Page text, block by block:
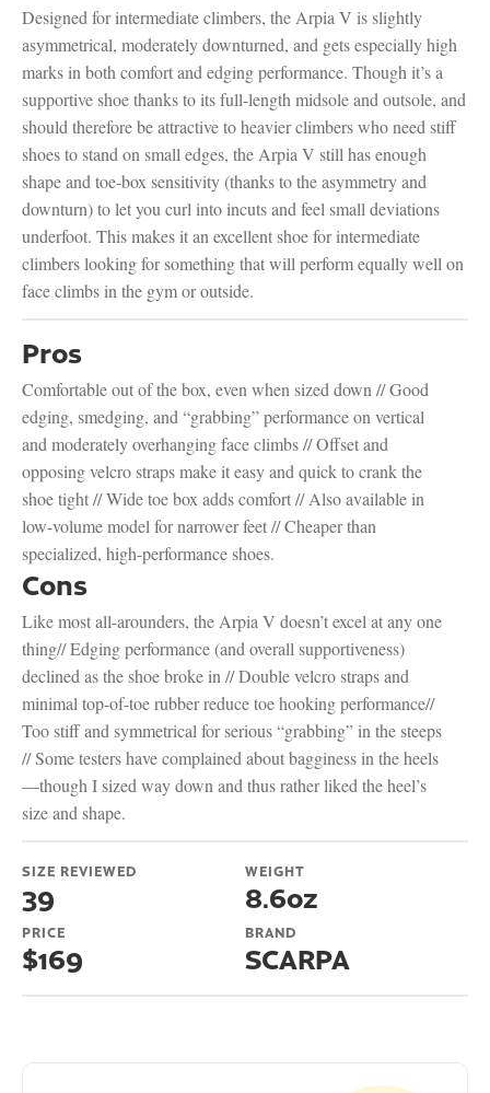
Designed for intermediate climbers, the Arpia V is slightly
asymmetrical, moderately downturned, and gets especially high
marks in both comfort and edging performance. Though it’s a
supportive shoe thanks to its full-length midsole and outsole, and
should therefore be attractive to heavier climbers who need stiff
shoes to stand on small edges, the Arpia V still has enough
shape and toe-box sensitivity (thanks to the asymmetry and
downturn) to let you curl into incuts and feel small deviations
underfoot. This makes it an excellent shoe for intermediate
climbers looking for something that will perform equally well on
face climbs in the gym or outside.
Pros
Comfortable out of the box, even when sized down // Good
edging, smedging, and “grabbing” performance on vertical
and moderately overhanging face climbs // Offset and
opposing velcro straps make it easy and quick to crank the
shoe tight // Wide toe box adds comfort // Also available in
low-volume model for narrower feet // Cheaper than
specialized, high-performance shoes.
Cons
Like most all-arounders, the Arpia V doesn’t excel at any one
thing// Edging performance (and overall supportiveness)
declined as the shoe broke in // Double velcro straps and
minimal top-of-toe rubber reduce toe hooking performance//
Too stiff and symmetrical for serious “grabbing” in the steeps
// Some testers have complained about bagginess in the heels
—though I sized way down and thus rather liked the heel’s
size and shape.
SIZE REVIEWED
39
WEIGHT
8.6oz
PRICE
$169
BRAND
SCARPA